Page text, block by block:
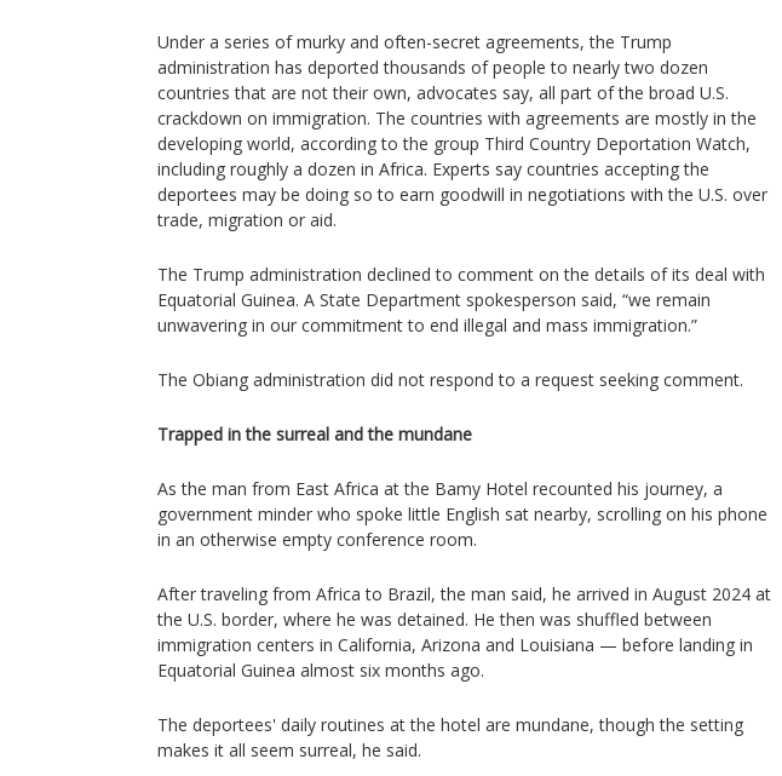
Under a series of murky and often-secret agreements, the Trump
administration has deported thousands of people to nearly two dozen
countries that are not their own, advocates say, all part of the broad U.S.
crackdown on immigration. The countries with agreements are mostly in the
developing world, according to the group Third Country Deportation Watch,
including roughly a dozen in Africa. Experts say countries accepting the
deportees may be doing so to earn goodwill in negotiations with the U.S. over
trade, migration or aid.
The Trump administration declined to comment on the details of its deal with
Equatorial Guinea. A State Department spokesperson said, “we remain
unwavering in our commitment to end illegal and mass immigration.”
The Obiang administration did not respond to a request seeking comment.
Trapped in the surreal and the mundane
As the man from East Africa at the Bamy Hotel recounted his journey, a
government minder who spoke little English sat nearby, scrolling on his phone
in an otherwise empty conference room.
After traveling from Africa to Brazil, the man said, he arrived in August 2024 at
the U.S. border, where he was detained. He then was shuffled between
immigration centers in California, Arizona and Louisiana — before landing in
Equatorial Guinea almost six months ago.
The deportees' daily routines at the hotel are mundane, though the setting
makes it all seem surreal, he said.